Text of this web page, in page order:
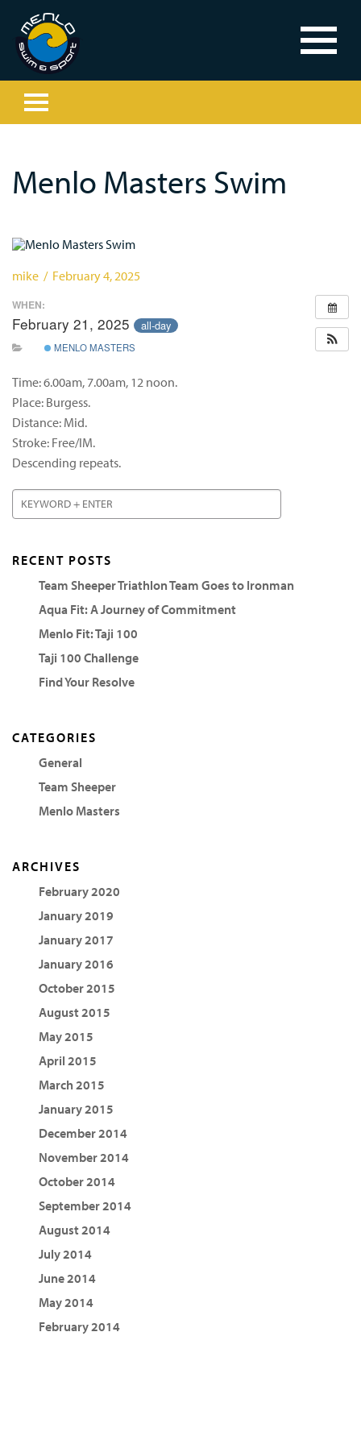
Menlo Masters Swim
mike / February 4, 2025
WHEN:
February 21, 2025 all-day
MENLO MASTERS
Time: 6.00am, 7.00am, 12 noon.
Place: Burgess.
Distance: Mid.
Stroke: Free/IM.
Descending repeats.
RECENT POSTS
Team Sheeper Triathlon Team Goes to Ironman
Aqua Fit: A Journey of Commitment
Menlo Fit: Taji 100
Taji 100 Challenge
Find Your Resolve
CATEGORIES
General
Team Sheeper
Menlo Masters
ARCHIVES
February 2020
January 2019
January 2017
January 2016
October 2015
August 2015
May 2015
April 2015
March 2015
January 2015
December 2014
November 2014
October 2014
September 2014
August 2014
July 2014
June 2014
May 2014
February 2014